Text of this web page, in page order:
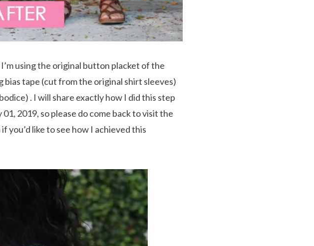
using the original button placket of the
bias tape (cut from the original shirt sleeves)
. I will share exactly how I did this step
01, 2019, so please do come back to visit the
you’d like to see how I achieved this